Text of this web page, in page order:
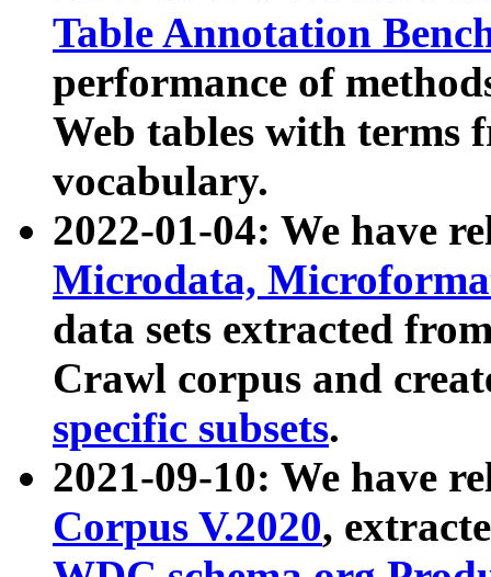
Table Annotation
performance of
Web tables with terms
vocabulary.
2022-01-04: We have
Microdata,
data sets extracted
Crawl corpus and
specific subsets.
2021-09-10: We have
Corpus V.2020,